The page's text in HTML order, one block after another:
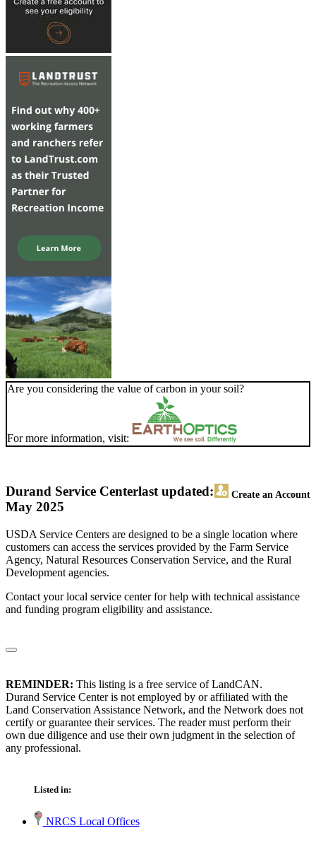
Are you considering the value of carbon in your soil?
For more information, visit:
Durand Service Center Create an Account
last updated:
May 2025
USDA Service Centers are designed to be a single location where
customers can access the services provided by the Farm Service
Agency, Natural Resources Conservation Service, and the Rural
Development agencies.
Contact your local service center for help with technical assistance
and funding program eligibility and assistance.
REMINDER: This listing is a free service of LandCAN.
Durand Service Center is not employed by or affiliated with the
Land Conservation Assistance Network, and the Network does not
certify or guarantee their services. The reader must perform their
own due diligence and use their own judgment in the selection of
any professional.
Listed in:
NRCS Local Offices